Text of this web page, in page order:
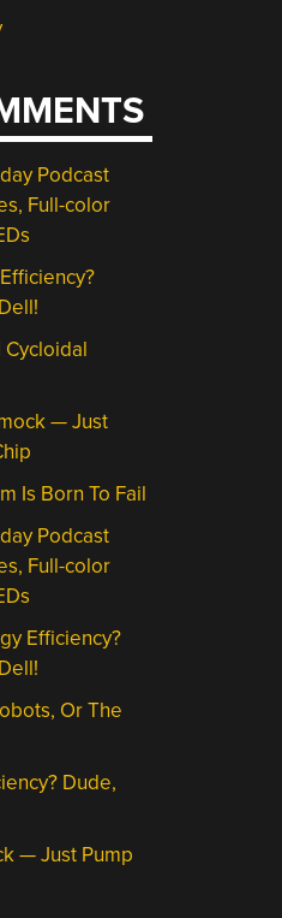
Podcast
Full-color
Cycloidal
— Just
Is Born To Fail
Podcast
Full-color
Efficiency?
Or The
Dude,
— Just Pump